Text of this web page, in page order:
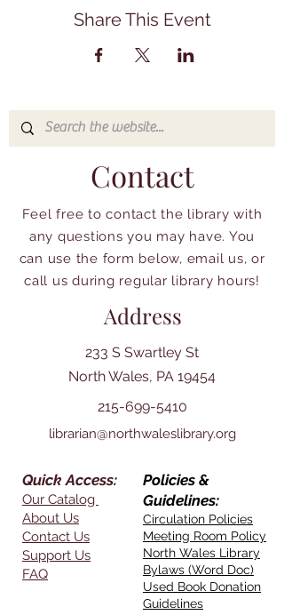
Share This Event
Contact
Feel free to contact the library with
any questions you may have. You
can use the form below, email us, or
call us during regular library hours!
Address
233 S Swartley St
North Wales, PA 19454
215-699-5410
librarian@northwaleslibrary.org
Quick Access:
Our Catalog
About Us
Contact Us
Support Us
FAQ
Policies &
Guidelines:
Circulation Policies
Meeting Room Policy
North Wales Library
Bylaws (Word Doc)
Used Book Donation
Guidelines